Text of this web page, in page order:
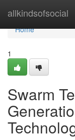
allkindsofsocial
Home
Home
1
Swarm